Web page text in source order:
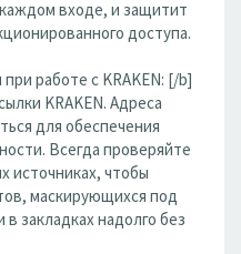
входе, и защитит
доступа.
работе с KRAKEN: [/b]
KRAKEN. Адреса
для обеспечения
Всегда проверяйте
источниках, чтобы
маскирующихся под
в закладках надолго без